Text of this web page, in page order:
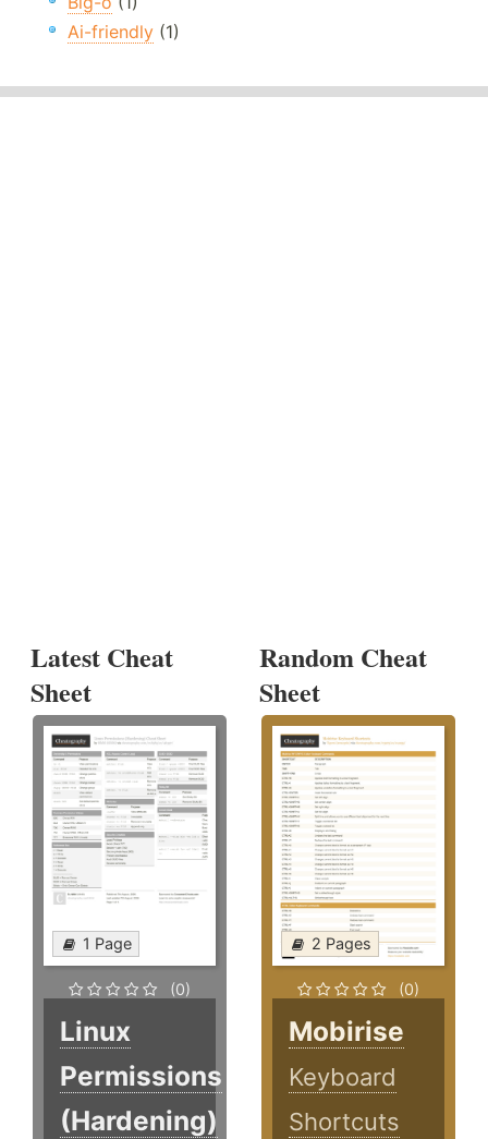
Ai-friendly (1)
Latest Cheat
Sheet
1 Page
(0)
Linux
Permissions
(Hardening)
Random Cheat
Sheet
2 Pages
(0)
Mobirise
Keyboard
Shortcuts